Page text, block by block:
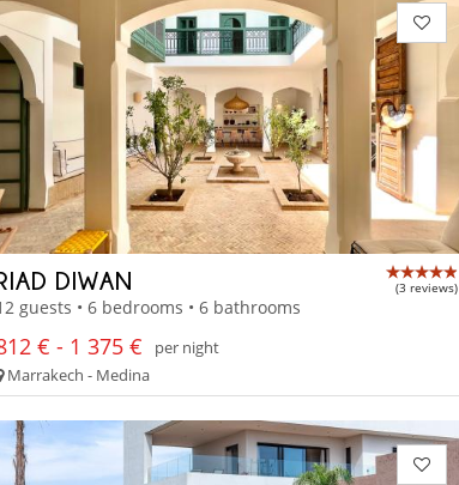
DIWAN (3 reviews)
guests • 6 bedrooms • 6 bathrooms
€ - 1 375 €
per night
Marrakech - Medina